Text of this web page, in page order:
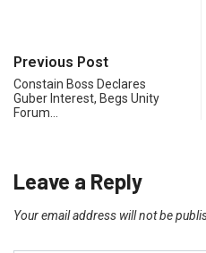
Previous Post
Constain Boss Declares
Guber Interest, Begs Unity
Forum…
Leave a Reply
Your email address will not be